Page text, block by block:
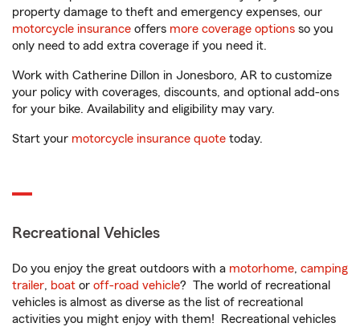
property damage to theft and emergency expenses, our
motorcycle insurance offers more coverage options so you
only need to add extra coverage if you need it.
Work with Catherine Dillon in Jonesboro, AR to customize
your policy with coverages, discounts, and optional add-ons
for your bike. Availability and eligibility may vary.
Start your motorcycle insurance quote today.
Recreational Vehicles
Do you enjoy the great outdoors with a motorhome, camping
trailer, boat or off-road vehicle? The world of recreational
vehicles is almost as diverse as the list of recreational
activities you might enjoy with them! Recreational vehicles